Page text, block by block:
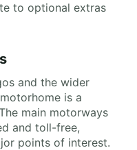
to optional extras
and the wider
is a
main motorways
and toll-free,
points of interest.